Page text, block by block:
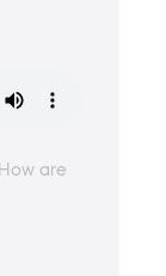
are